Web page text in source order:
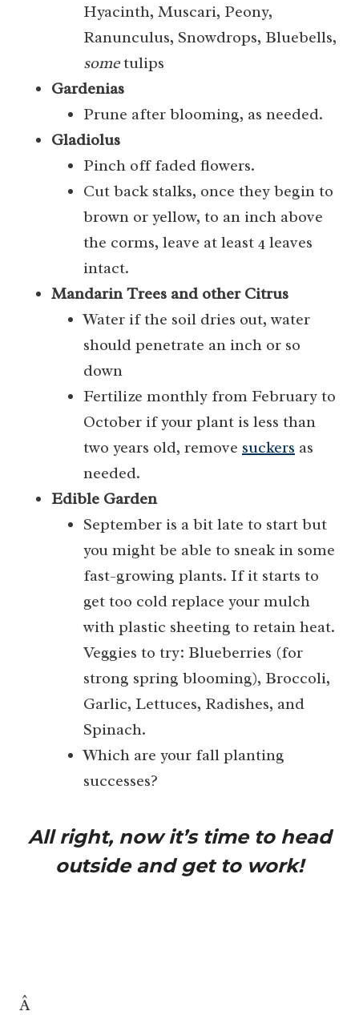
Hyacinth, Muscari, Peony,
Ranunculus, Snowdrops, Bluebells,
sometulips
Gardenias
Prune after blooming, as needed.
Gladiolus
Pinch off faded flowers.
Cut back stalks, once they begin to
brown or yellow, to an inch above
the corms, leave at least 4 leaves
intact.
Mandarin Trees and other Citrus
Water if the soil dries out, water
should penetrate an inch or so
down
Fertilize monthly from February to
October if your plant is less than
two years old, remove suckers as
needed.
Edible Garden
September is a bit late to start but
you might be able to sneak in some
fast-growing plants. If it starts to
get too cold replace your mulch
with plastic sheeting to retain heat.
Veggies to try: Blueberries (for
strong spring blooming), Broccoli,
Garlic, Lettuces, Radishes, and
Spinach.
Which are your fall planting
successes?
All right, now it’s time to head
outside and get to work!
Â